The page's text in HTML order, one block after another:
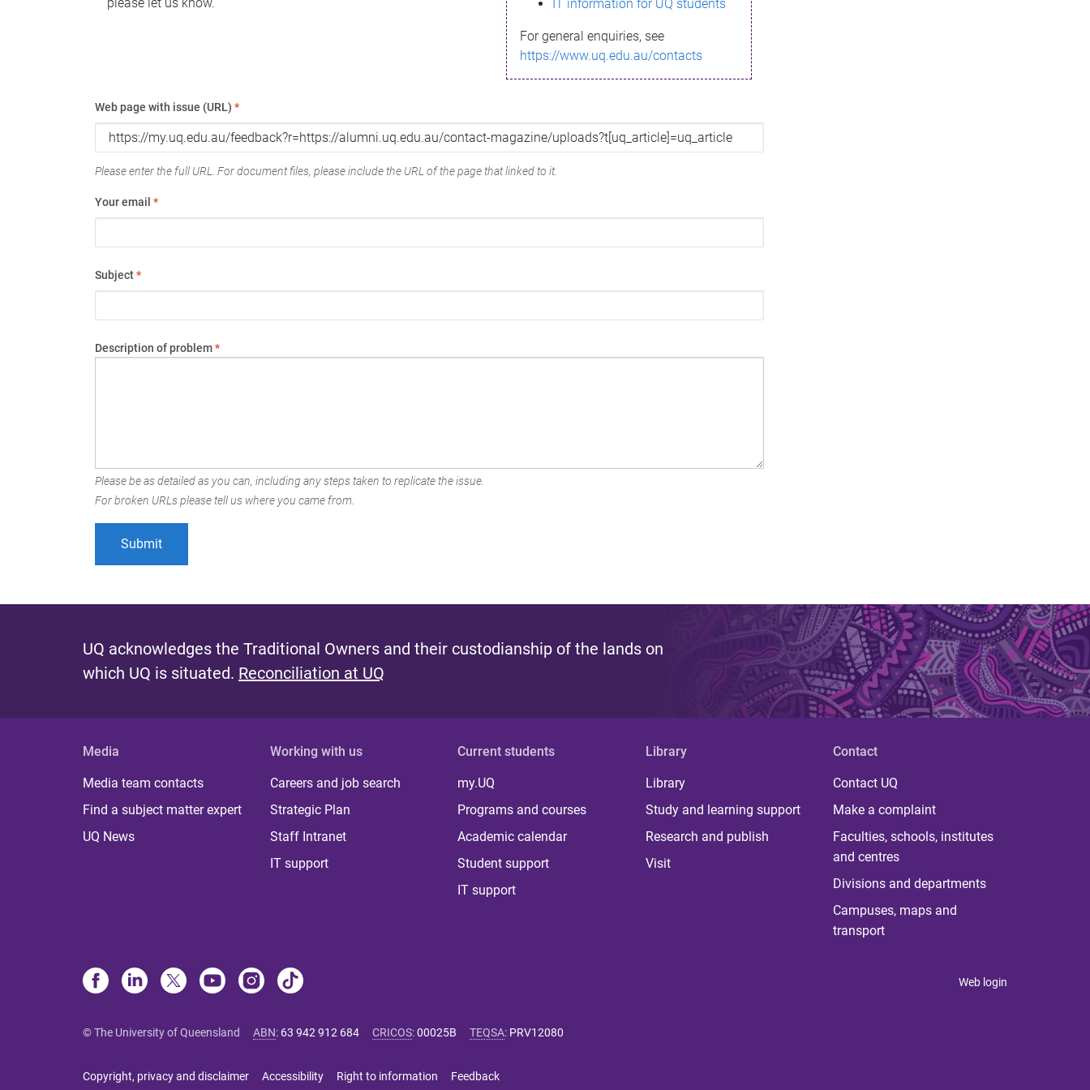
IT information for UQ students
For general enquiries, see
https://www.uq.edu.au/contacts
Web page with issue (URL) *
Please enter the full URL. For document files, please include the URL of the page that linked to it.
Your email *
Subject*
Description of problem*
Please be as detailed as you can, including any steps taken to replicate the issue.
For broken URLs please tell us where you came from.
UQ acknowledges the Traditional Owners and their custodianship of the lands on
which UQ is situated. Reconciliation at UQ
Media
Media team contacts
Find a subject matter expert
UQ News
Working with us
Careers and job search
Strategic Plan
Staff Intranet
IT support
Current students
my.UQ
Programs and courses
Academic calendar
Student support
IT support
Library
Library
Study and learning support
Research and publish
Visit
Contact
Contact UQ
Make a complaint
Faculties, schools, institutes
and centres
Divisions and departments
Campuses, maps and
transport
Web login
© The University of Queensland ABN: 63 942 912 684 CRICOS:00025B TEQSA: PRV12080
Copyright, privacy and disclaimer Accessibility Right to information Feedback